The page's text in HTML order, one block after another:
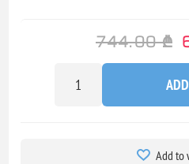
744.00 ₾
Add to